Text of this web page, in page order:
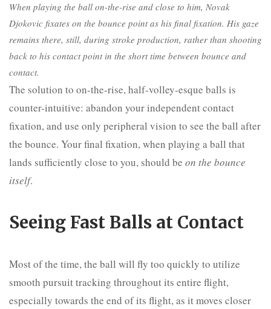
When playing the ball on-the-rise and close to him, Novak
Djokovic fixates on the bounce point as his final fixation. His gaze
remains there, still, during stroke production, rather than shooting
back to his contact point in the short time between bounce and
contact.
The solution to on-the-rise, half-volley-esque balls is
counter-intuitive: abandon your independent contact
fixation, and use only peripheral vision to see the ball after
the bounce. Your final fixation, when playing a ball that
lands sufficiently close to you, should be on the bounce
itself.
Seeing Fast Balls at Contact
Most of the time, the ball will fly too quickly to utilize
smooth pursuit tracking throughout its entire flight,
especially towards the end of its flight, as it moves closer